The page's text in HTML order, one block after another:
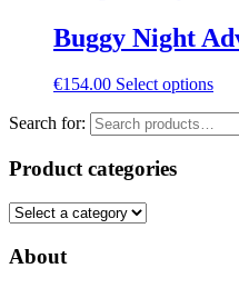
Buggy Night
€154.00 Select options
Search for:
Product categories
About